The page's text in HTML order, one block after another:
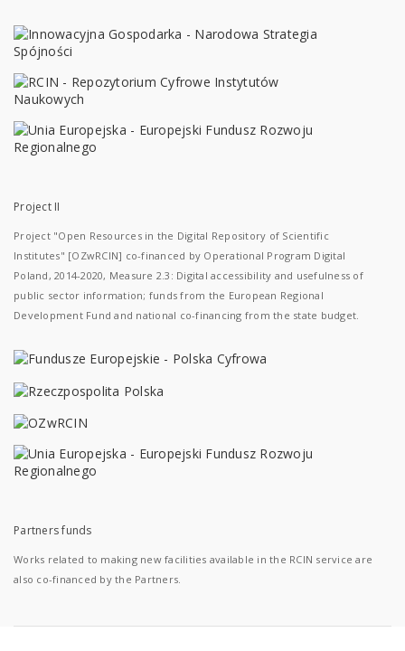
Project II
Project "Open Resources in the Digital Repository of Scientific
Institutes" [OZwRCIN] co-financed by Operational Program Digital
Poland, 2014-2020, Measure 2.3: Digital accessibility and usefulness of
public sector information; funds from the European Regional
Development Fund and national co-financing from the state budget.
Partners funds
Works related to making new facilities available in the RCIN service are
also co-financed by the Partners.